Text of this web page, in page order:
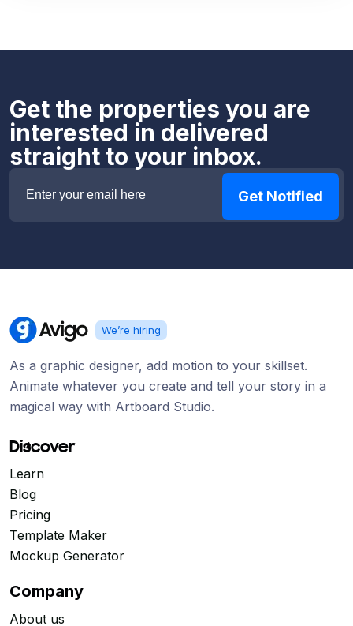
Get the properties you are
interested in delivered
straight to your inbox.
We’re hiring
As a graphic designer, add motion to your skillset.
Animate whatever you create and tell your story in a
magical way with Artboard Studio.
Discover
Learn
Blog
Pricing
Template Maker
Mockup Generator
Company
About us